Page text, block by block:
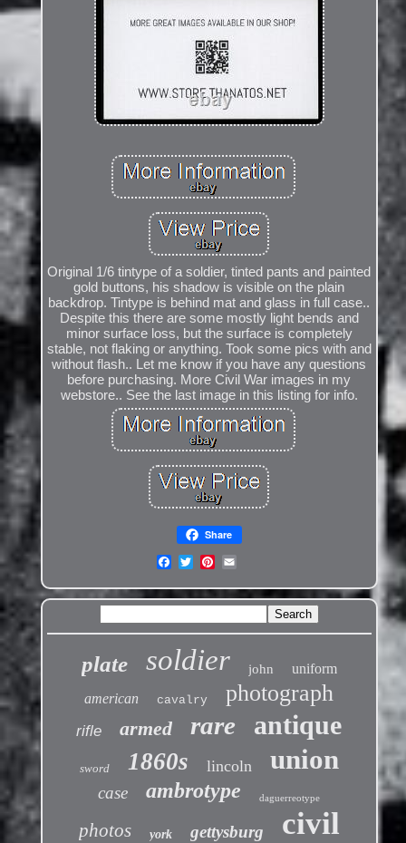
Original 1/6 tintype of a soldier, tinted pants and painted
gold buttons, his shadow is visible on the plain
backdrop. Tintype is behind mat and glass in full case..
Despite this there are some mostly light bends and
minor surface loss, but the surface is completely
stable, not flaking or anything. Took some pics with and
without flash.. Let me know if you have any questions
before purchasing. More Civil War images in my
webstore.. See the last image in this listing for info.
Share
plate soldier john
uniform
american
cavalry photograph
rifle armed rare antique
sword 1860s lincoln union
case ambrotype daguerreotype
photos york gettysburg civil